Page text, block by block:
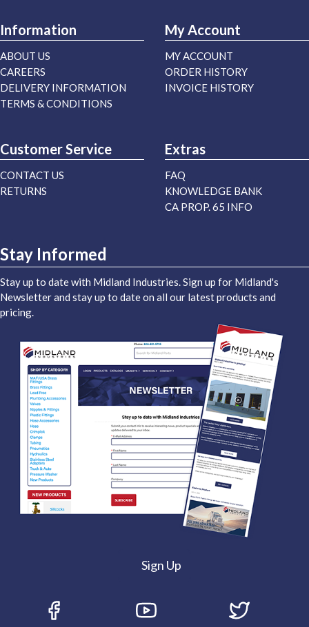
Information
ABOUT US
CAREERS
DELIVERY INFORMATION
TERMS & CONDITIONS
My Account
MY ACCOUNT
ORDER HISTORY
INVOICE HISTORY
Customer Service
CONTACT US
RETURNS
Extras
FAQ
KNOWLEDGE BANK
CA PROP. 65 INFO
Stay Informed
Stay up to date with Midland Industries. Sign up for Midland's
Newsletter and stay up to date on all our latest products and
pricing.
Sign Up